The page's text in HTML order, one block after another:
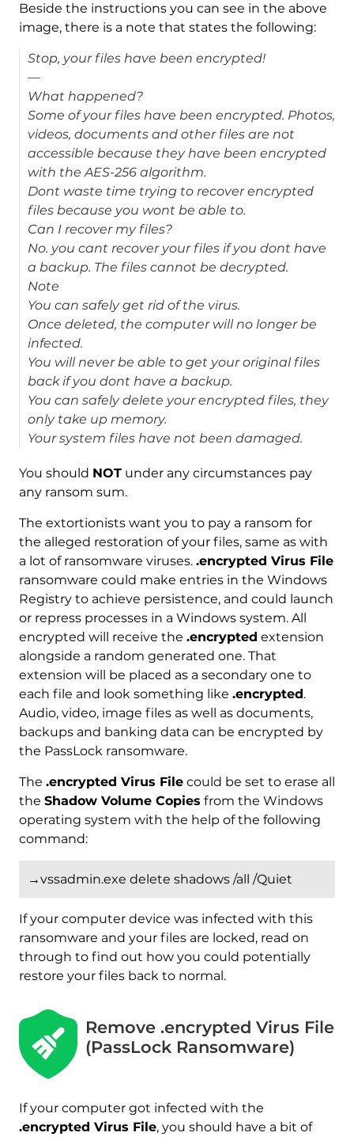
Beside the instructions you can see in the above
image, there is a note that states the following:
Stop, your files have been encrypted!
—
What happened?
Some of your files have been encrypted. Photos,
videos, documents and other files are not
accessible because they have been encrypted
with the AES-256 algorithm.
Dont waste time trying to recover encrypted
files because you wont be able to.
Can I recover my files?
No. you cant recover your files if you dont have
a backup. The files cannot be decrypted.
Note
You can safely get rid of the virus.
Once deleted, the computer will no longer be
infected.
You will never be able to get your original files
back if you dont have a backup.
You can safely delete your encrypted files, they
only take up memory.
Your system files have not been damaged.
You should NOTunder any circumstances pay
any ransom sum.
The extortionists want you to pay a ransom for
the alleged restoration of your files, same as with
a lot of ransomware viruses. .encrypted Virus File
ransomware could make entries in the Windows
Registry to achieve persistence, and could launch
or repress processes in a Windows system. All
encrypted will receive the .encrypted extension
alongside a random generated one. That
extension will be placed as a secondary one to
each file and look something like .encrypted.
Audio, video, image files as well as documents,
backups and banking data can be encrypted by
the PassLock ransomware.
The .encrypted Virus Filecould be set to erase all
the Shadow Volume Copies from the Windows
operating system with the help of the following
command:
→vssadmin.exe delete shadows /all /Quiet
If your computer device was infected with this
ransomware and your files are locked, read on
through to find out how you could potentially
restore your files back to normal.
Remove .encrypted Virus File
(PassLock Ransomware)
If your computer got infected with the
.encrypted Virus File, you should have a bit of